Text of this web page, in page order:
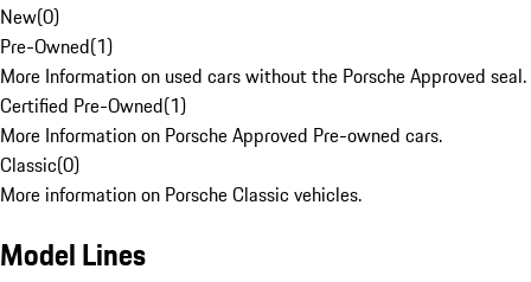
New(0)
Pre-Owned(1)
More Information on used cars without the Porsche Approved seal.
Certified Pre-Owned(1)
More Information on Porsche Approved Pre-owned cars.
Classic(0)
More information on Porsche Classic vehicles.
Model Lines